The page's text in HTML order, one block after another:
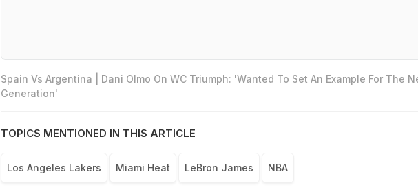
Spain Vs Argentina | Dani Olmo On WC Triumph: 'Wanted To Set An Example For The
Generation'
TOPICS MENTIONED IN THIS ARTICLE
Los Angeles Lakers Miami Heat LeBron James NBA